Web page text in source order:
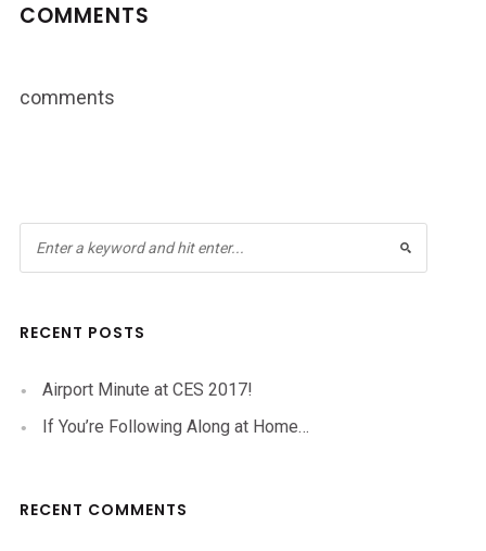
COMMENTS
comments
RECENT POSTS
Airport Minute at CES 2017!
If You’re Following Along at Home…
RECENT COMMENTS